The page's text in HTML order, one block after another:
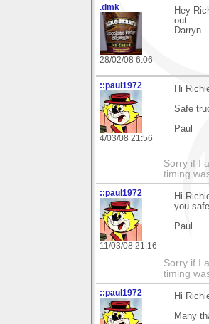
.dmk
28/02/08 6:06
Hey
out.
Darryn
::paul1972
4/03/08 21:56
Hi
Safe
Paul
Sorry if I
timing
::paul1972
11/03/08 21:16
Hi
you
Paul
Sorry if I
timing
::paul1972
Hi
Many